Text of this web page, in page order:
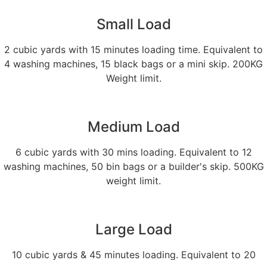
Small Load
2 cubic yards with 15 minutes loading time. Equivalent to
4 washing machines, 15 black bags or a mini skip. 200KG
Weight limit.
Medium Load
6 cubic yards with 30 mins loading. Equivalent to 12
washing machines, 50 bin bags or a builder's skip. 500KG
weight limit.
Large Load
10 cubic yards & 45 minutes loading. Equivalent to 20